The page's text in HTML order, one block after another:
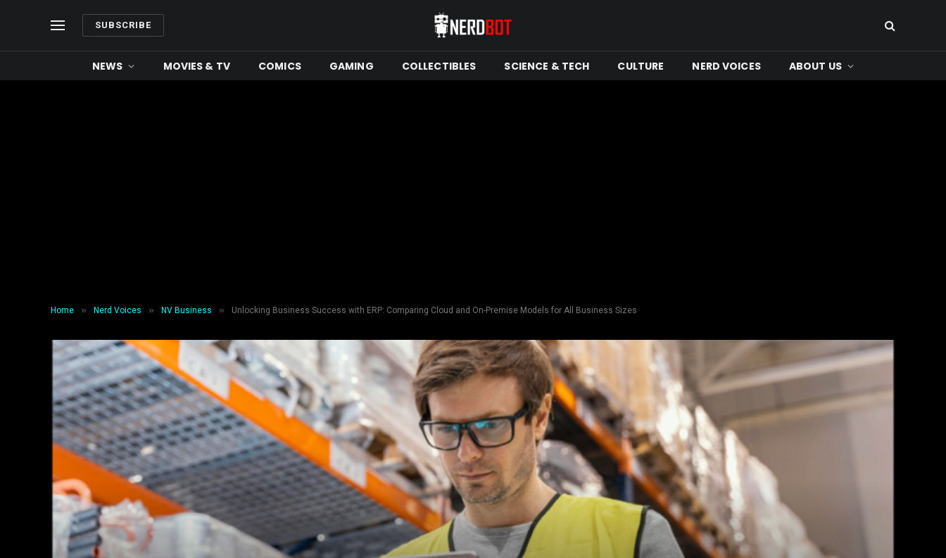
SUBSCRIBE
NEWS MOVIES & TV COMICS GAMING COLLECTIBLES SCIENCE & TECH CULTURE NERD VOICES ABOUT US
Home » Nerd Voices » NV Business » Unlocking Business Success with ERP: Comparing Cloud and On-Premise Models for All Business Sizes